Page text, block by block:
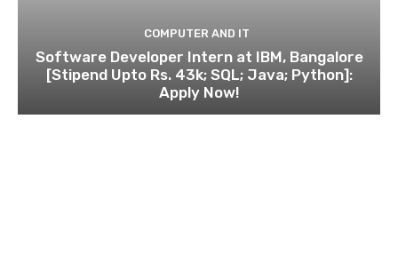
COMPUTER AND IT
Software Developer Intern at IBM, Bangalore
[Stipend Upto Rs. 43k; SQL; Java; Python]:
Apply Now!